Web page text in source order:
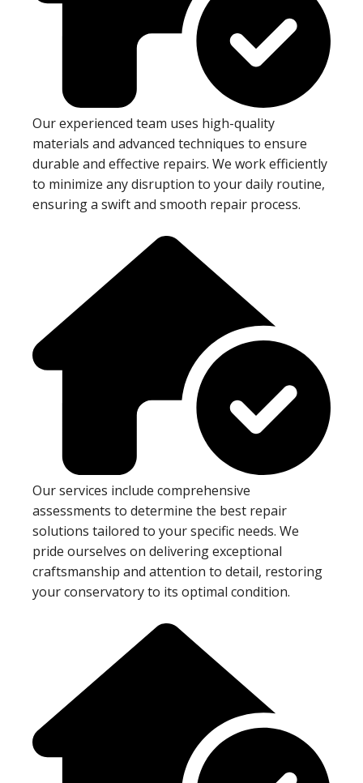
Our experienced team uses high-quality
materials and advanced techniques to ensure
durable and effective repairs. We work efficiently
to minimize any disruption to your daily routine,
ensuring a swift and smooth repair process.
Our services include comprehensive
assessments to determine the best repair
solutions tailored to your specific needs. We
pride ourselves on delivering exceptional
craftsmanship and attention to detail, restoring
your conservatory to its optimal condition.